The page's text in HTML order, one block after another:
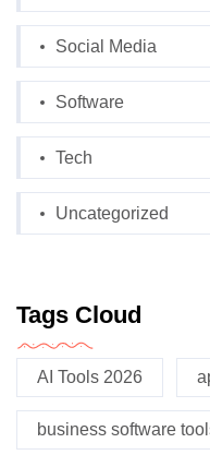
Social Media
Software
Tech
Uncategorized
Tags Cloud
AI Tools 2026
business software